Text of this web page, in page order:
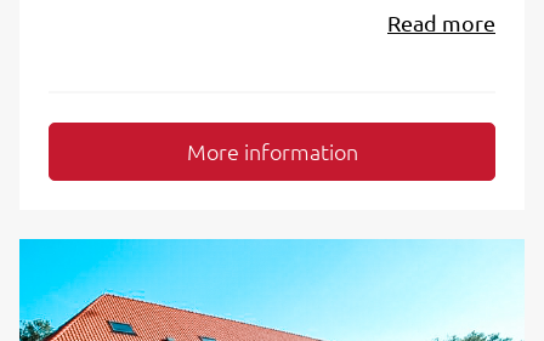
Read more
More information